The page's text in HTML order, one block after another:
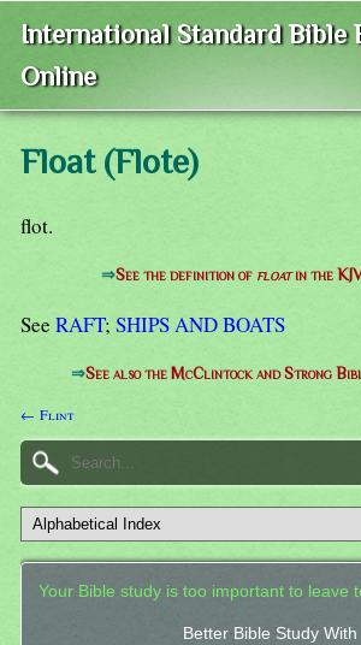
International Standard Bible
Online
Float (Flote)
flot.
⇒See the definition of floatin the
See RAFT; SHIPS AND BOATS
⇒See also the McClintock and Strong
← Flint
Your Bible study is too important to leave
Better Bible Study With